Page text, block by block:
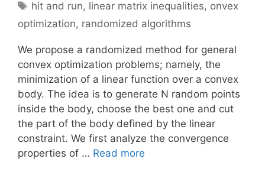
Tags
hit and run, linear matrix inequalities, onvex
optimization, randomized algorithms
We propose a randomized method for general
convex optimization problems; namely, the
minimization of a linear function over a convex
body. The idea is to generate N random points
inside the body, choose the best one and cut
the part of the body defined by the linear
constraint. We first analyze the convergence
properties of … Read more